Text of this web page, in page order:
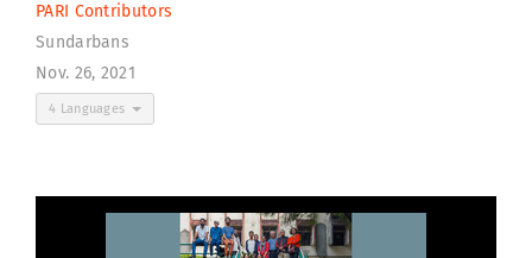
PARI Contributors
Sundarbans
Nov. 26, 2021
4 Languages